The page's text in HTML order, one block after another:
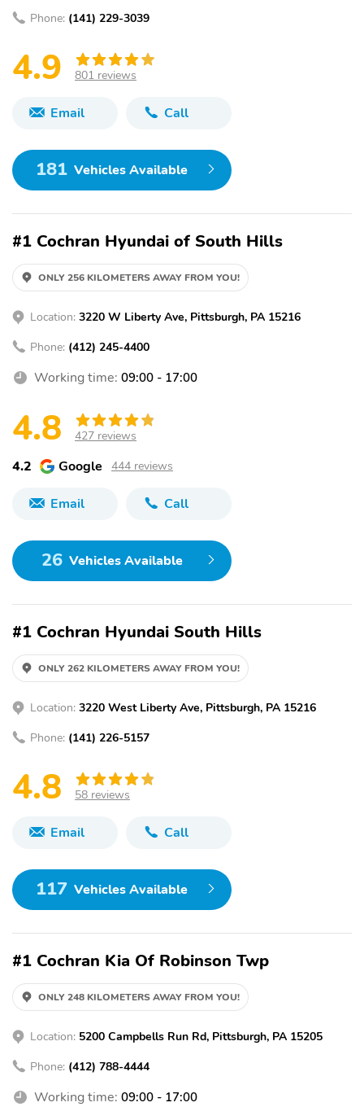
Phone: (141) 229-3039
4.9 801 reviews
Email Call
181 Vehicles Available
#1 Cochran Hyundai of South Hills
ONLY 256 KILOMETERS AWAY FROM YOU!
Location: 3220 W Liberty Ave, Pittsburgh, PA 15216
Phone: (412) 245-4400
Working time: 09:00 - 17:00
4.8 427 reviews
4.2 Google 444 reviews
Email Call
26 Vehicles Available
#1 Cochran Hyundai South Hills
ONLY 262 KILOMETERS AWAY FROM YOU!
Location: 3220 West Liberty Ave, Pittsburgh, PA 15216
Phone: (141) 226-5157
4.8 58 reviews
Email Call
117 Vehicles Available
#1 Cochran Kia Of Robinson Twp
ONLY 248 KILOMETERS AWAY FROM YOU!
Location: 5200 Campbells Run Rd, Pittsburgh, PA 15205
Phone: (412) 788-4444
Working time: 09:00 - 17:00